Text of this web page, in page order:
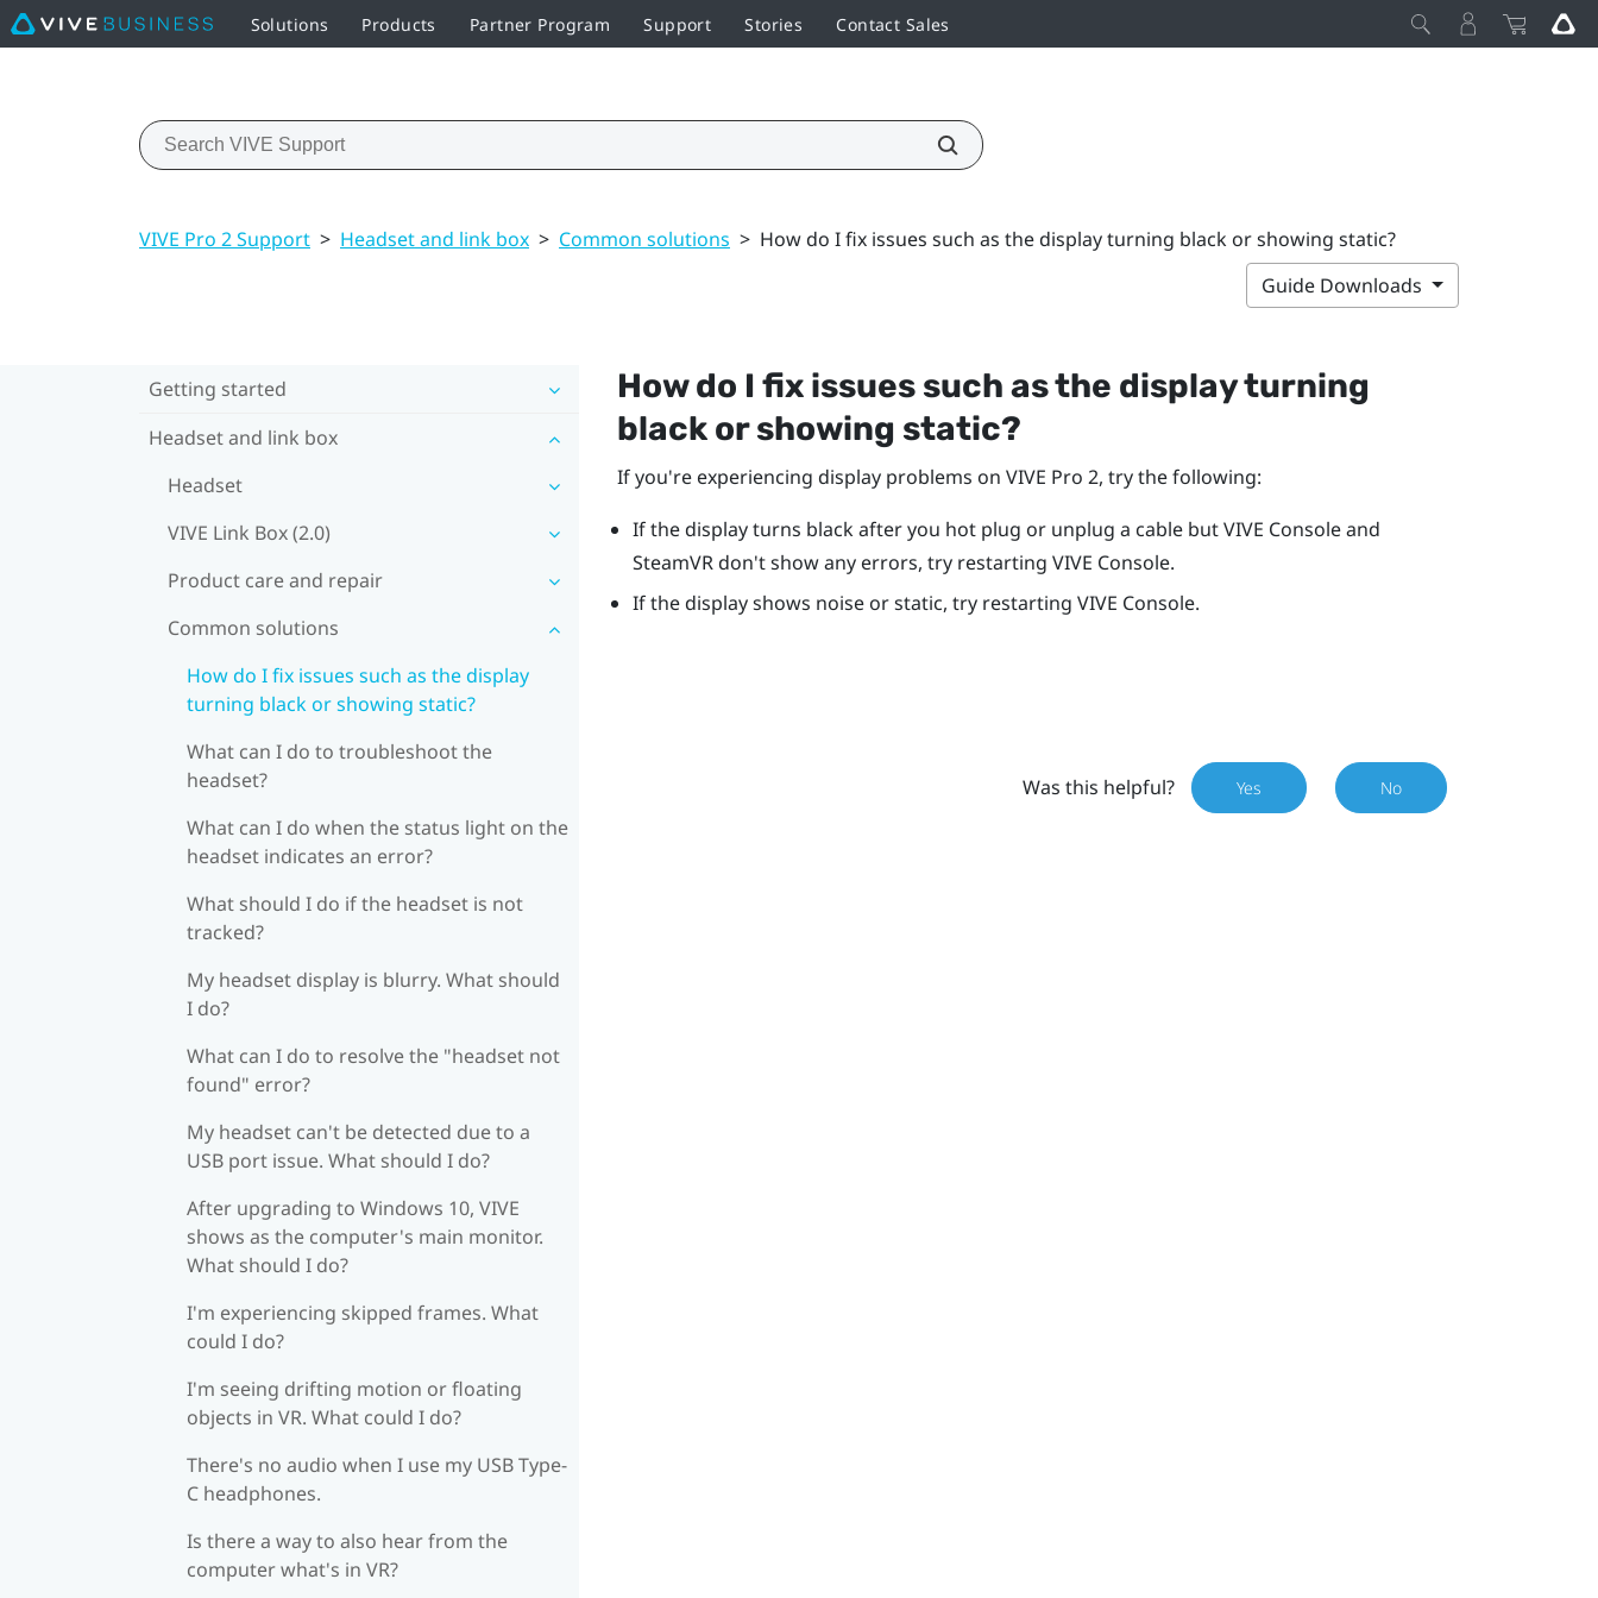
Solutions Products Partner Program Support Stories Contact Sales
VIVE Pro 2 Support > Headset and link box > Common solutions > How do I fix issues such as the display turning black or showing static?
Guide Downloads
Getting started
Headset and link box
Headset
VIVE Link Box (2.0)
Product care and repair
Common solutions
How do I fix issues such as the display
turning black or showing static?
What can I do to troubleshoot the
headset?
What can I do when the status light on the
headset indicates an error?
What should I do if the headset is not
tracked?
My headset display is blurry. What should
I do?
What can I do to resolve the "headset not
found" error?
My headset can't be detected due to a
USB port issue. What should I do?
After upgrading to Windows 10, VIVE
shows as the computer's main monitor.
What should I do?
I'm experiencing skipped frames. What
could I do?
I'm seeing drifting motion or floating
objects in VR. What could I do?
There's no audio when I use my USB Type-
C headphones.
Is there a way to also hear from the
computer what's in VR?
How do I fix issues such as the display turning
black or showing static?
If you're experiencing display problems on VIVE Pro 2, try the following:
If the display turns black after you hot plug or unplug a cable butVIVE Consoleand
SteamVRdon't show any errors, try restarting VIVE Console.
If the display shows noise or static, try restarting VIVE Console.
Was this helpful? Yes No